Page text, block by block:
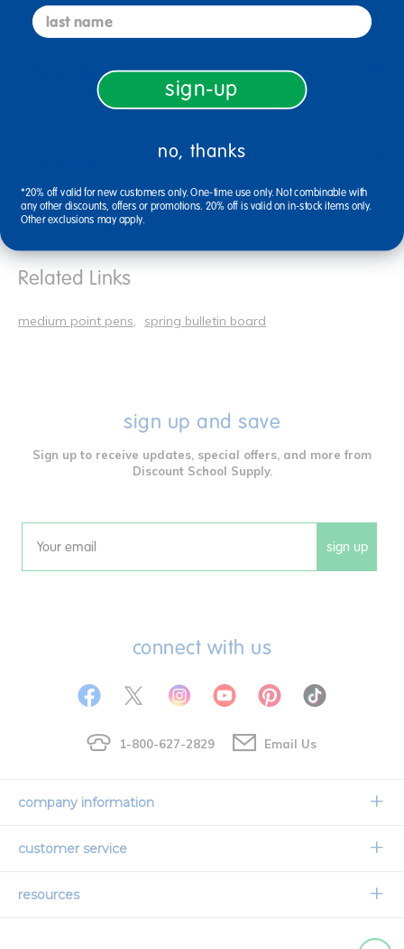
Specifications
Related Links
medium point pens spring bulletin board
sign up and save
Sign up to receive updates, special offers, and more from
Discount School Supply.
Email sign up
connect with us
1-800-627-2829 Email Us
company information
Our Story
customer service
Contact Us
resources
last name
sign-up
no, thanks
*20% off valid for new customers only. One-time use only. Not combinable with
any other discounts, offers or promotions. 20% off is valid on in-stock items only.
Other exclusions may apply.